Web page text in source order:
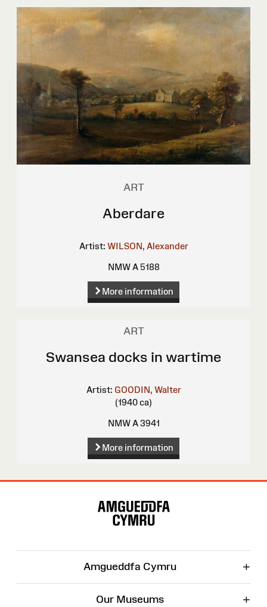
ART
Aberdare
Artist: WILSON, Alexander
NMW A 5188
More information
ART
Swansea docks in wartime
Artist: GOODIN, Walter
(1940 ca)
NMW A 3941
More information
Amgueddfa Cymru +
Our Museums +